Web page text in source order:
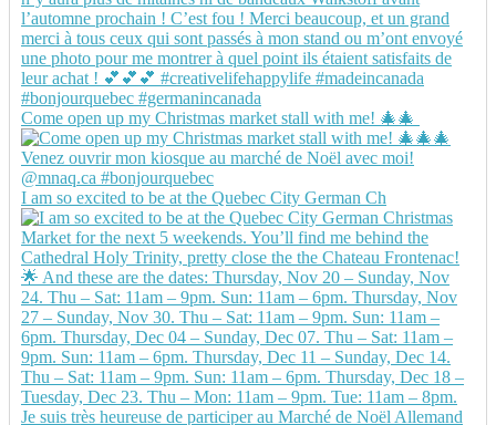
Come open up my Christmas market stall with me! 🎄🎄
I am so excited to be at the Quebec City German Ch